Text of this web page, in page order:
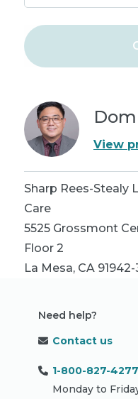
View
Sharp Rees-Stealy
Care
5525 Grossmont
Floor 2
La Mesa, CA
Need help?
Contact us
1-800-827-4277
Monday to